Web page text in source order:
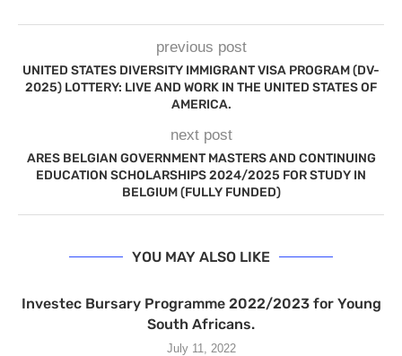
previous post
UNITED STATES DIVERSITY IMMIGRANT VISA PROGRAM (DV-
2025) LOTTERY: LIVE AND WORK IN THE UNITED STATES OF
AMERICA.
next post
ARES BELGIAN GOVERNMENT MASTERS AND CONTINUING
EDUCATION SCHOLARSHIPS 2024/2025 FOR STUDY IN
BELGIUM (FULLY FUNDED)
YOU MAY ALSO LIKE
Investec Bursary Programme 2022/2023 for Young
South Africans.
July 11, 2022